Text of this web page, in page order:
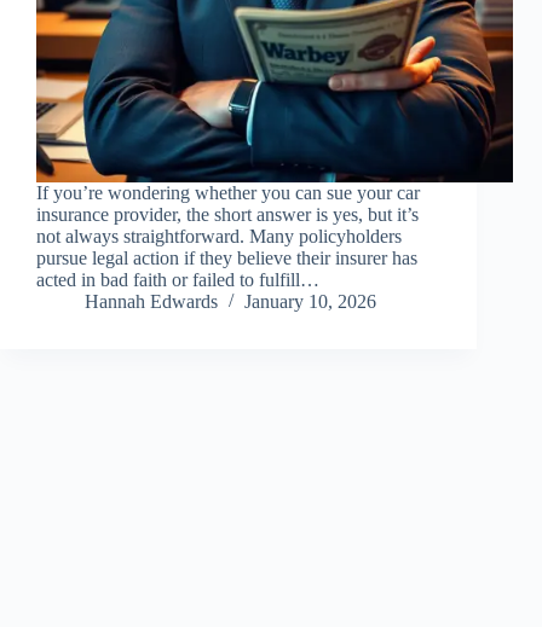
If you’re wondering whether you can sue your car
insurance provider, the short answer is yes, but it’s
not always straightforward. Many policyholders
pursue legal action if they believe their insurer has
acted in bad faith or failed to fulfill…
Hannah Edwards
January 10, 2026